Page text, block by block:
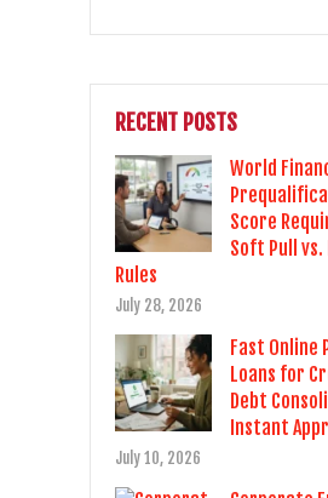
RECENT POSTS
World
Score
Soft Pull vs.
Rules
July 28, 2026
Fast Online
Loans for
Debt
Instant
July 10, 2026